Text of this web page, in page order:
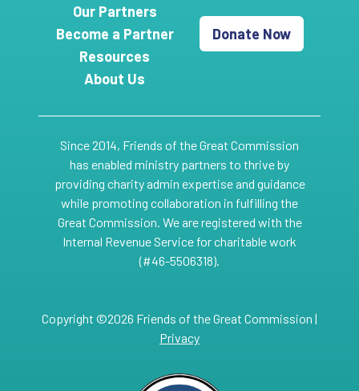
Our Partners
Become a Partner
Resources
About Us
Donate Now
Since 2014, Friends of the Great Commission
has enabled ministry partners to thrive by
providing charity admin expertise and guidance
while promoting collaboration in fulfilling the
Great Commission. We are registered with the
Internal Revenue Service for charitable work
(#46-5506318).
Copyright ©2026 Friends of the Great Commission |
Privacy